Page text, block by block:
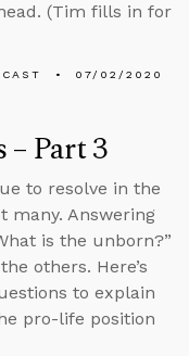
(Tim fills in for
07/02/2020
– Part 3
to resolve in the
many. Answering
is the unborn?”
others. Here’s
to explain
pro-life position